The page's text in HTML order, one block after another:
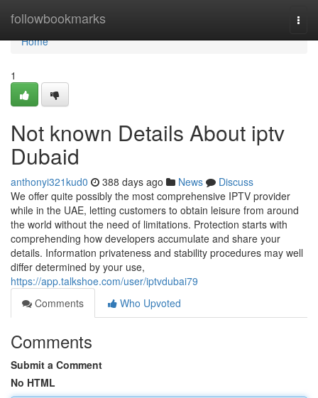
followbookmarks
Home
Home
1
Not known Details About iptv
Dubaid
anthonyi321kud0 388 days ago News
Discuss
We offer quite possibly the most comprehensive IPTV provider
while in the UAE, letting customers to obtain leisure from around
the world without the need of limitations. Protection starts with
comprehending how developers accumulate and share your
details. Information privateness and stability procedures may well
differ determined by your use,
https://app.talkshoe.com/user/iptvdubai79
Comments
Who Upvoted
Comments
Submit a Comment
No HTML